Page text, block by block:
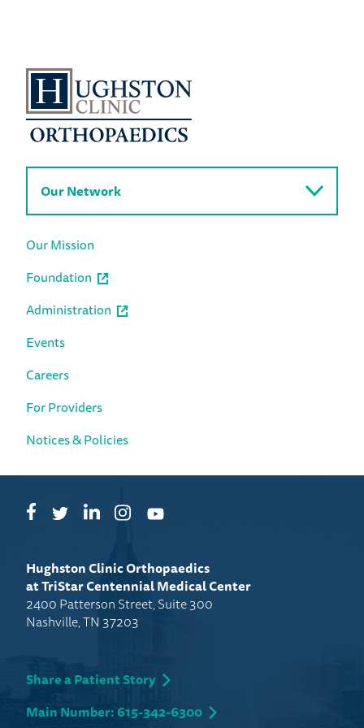
Our Network
Our Mission
Foundation
Administration
Events
Careers
For Providers
Notices & Policies
FacebookTwitterLinkedInInstagramYouTube
Hughston Clinic Orthopaedics
at TriStar Centennial Medical Center
2400 Patterson Street, Suite 300
Nashville, TN 37203
Share a Patient Story
Main Number: 615-342-6300